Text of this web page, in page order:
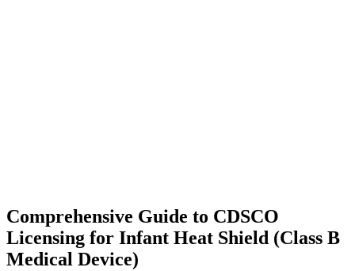
Comprehensive Guide to CDSCO
Licensing for Infant Heat Shield (Class B
Medical Device)